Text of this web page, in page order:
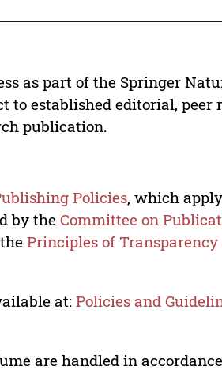
as part of the Springer
to established editorial, peer
publication.
Policies, which
by theCommittee on
Principles of Transparency
at:Policies and
are handled in